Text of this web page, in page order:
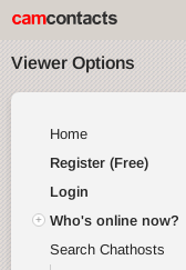
Viewer Options
Home
Register (Free)
Login
Who's online now?
Search Chathosts